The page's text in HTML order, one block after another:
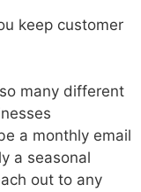
keep customer
many different
a monthly email
a seasonal
out to any